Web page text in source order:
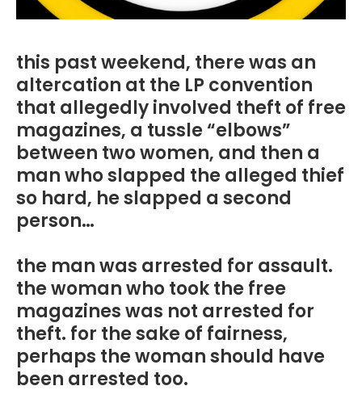
this past weekend, there was an
altercation at the LP convention
that allegedly involved theft of free
magazines, a tussle “elbows”
between two women, and then a
man who slapped the alleged thief
so hard, he slapped a second
person…
the man was arrested for assault.
the woman who took the free
magazines was not arrested for
theft. for the sake of fairness,
perhaps the woman should have
been arrested too.